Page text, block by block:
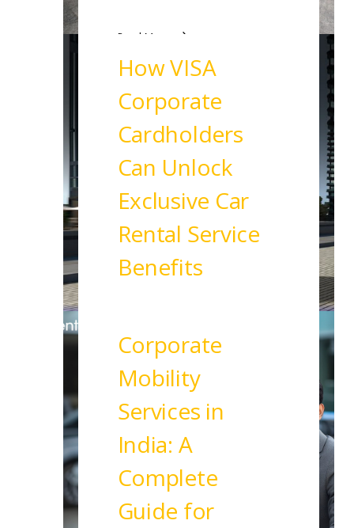
Read More
How VISA
Corporate
Cardholders
Can Unlock
Exclusive Car
Rental Service
Benefits
Corporate
Mobility
Services in
India: A
Complete
Guide for